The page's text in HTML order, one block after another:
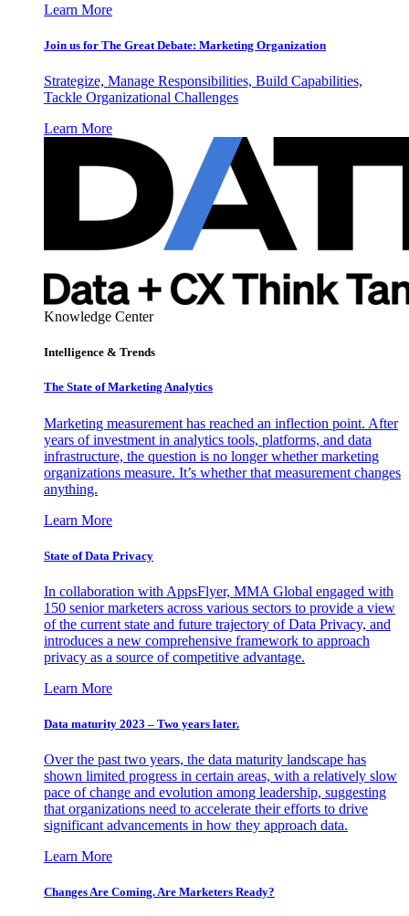
Learn More
Join us for The Great Debate: Marketing Organization
Strategize, Manage Responsibilities, Build Capabilities,
Tackle Organizational Challenges
Learn More
Knowledge Center
Intelligence & Trends
The State of Marketing Analytics
Marketing measurement has reached an inflection point. After
years of investment in analytics tools, platforms, and data
infrastructure, the question is no longer whether marketing
organizations measure. It’s whether that measurement changes
anything.
Learn More
State of Data Privacy
In collaboration with AppsFlyer, MMA Global engaged with
150 senior marketers across various sectors to provide a view
of the current state and future trajectory of Data Privacy, and
introduces a new comprehensive framework to approach
privacy as a source of competitive advantage.
Learn More
Data maturity 2023 – Two years later.
Over the past two years, the data maturity landscape has
shown limited progress in certain areas, with a relatively slow
pace of change and evolution among leadership, suggesting
that organizations need to accelerate their efforts to drive
significant advancements in how they approach data.
Learn More
Changes Are Coming. Are Marketers Ready?